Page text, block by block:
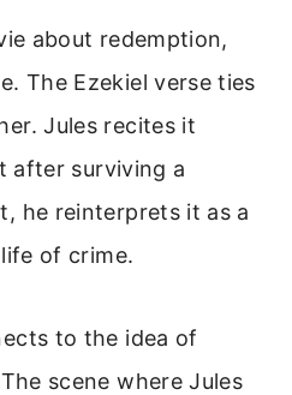
about redemption,
The Ezekiel verse ties
Jules recites it
after surviving a
he reinterprets it as a
of crime.
to the idea of
scene where Jules